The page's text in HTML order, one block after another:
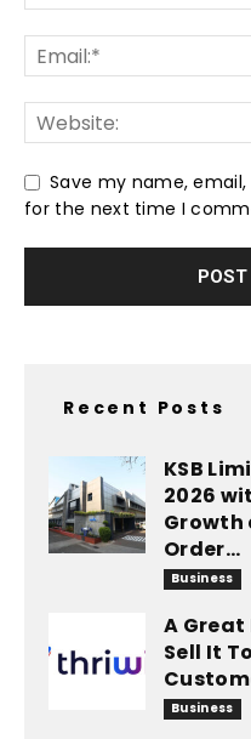
Save my name,
for the next time I
Recent Posts
KSB
2026
Growth
Order...
Business
A Great
Sell It
Business